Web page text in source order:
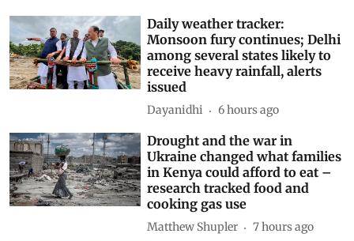
Related Stories
Daily weather tracker:
Monsoon fury continues; Delhi
among several states likely to
receive heavy rainfall, alerts
issued
Dayanidhi 6 hours ago
Drought and the war in
Ukraine changed what families
in Kenya could afford to eat –
research tracked food and
cooking gas use